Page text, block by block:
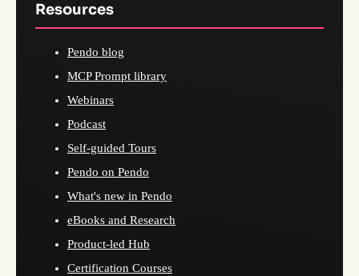
Resources
Pendo blog
MCP Prompt library
Webinars
Podcast
Self-guided Tours
Pendo on Pendo
What's new in Pendo
eBooks and Research
Product-led Hub
Certification Courses